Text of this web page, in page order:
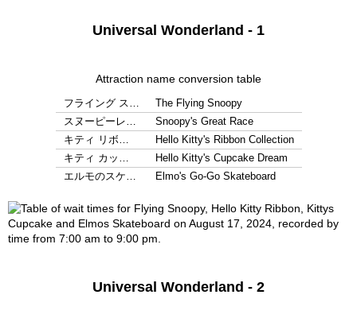
Universal Wonderland - 1
Attraction name conversion table
フライング ス…
The Flying Snoopy
スヌーピーレ…
Snoopy's Great Race
キティ リボ…
Hello Kitty's Ribbon Collection
キティ カッ…
Hello Kitty's Cupcake Dream
エルモのスケ…
Elmo's Go-Go Skateboard
Universal Wonderland - 2